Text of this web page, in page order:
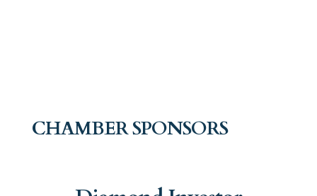
CHAMBER SPONSORS